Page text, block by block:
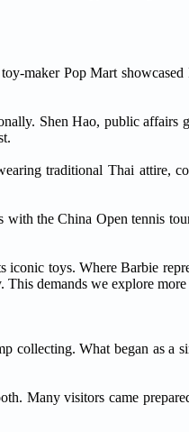
maker Pop Mart
Shen Hao, public affairs
traditional Thai attire,
the China Open tennis
toys. Where Barbie
demands we explore
collecting. What began as a
Many visitors came